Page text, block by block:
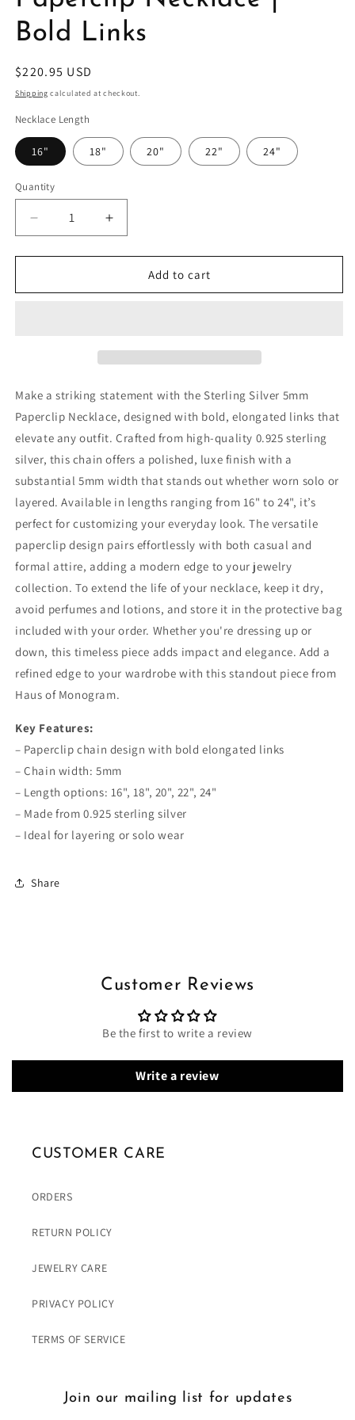
Bold Links
Regular
price
$220.95 USD
Shipping calculated at checkout.
Necklace Length
16" 18" 20" 22" 24"
Quantity
Decrease
quantity
for
Silver
Links
Increase
quantity
for
Sterling
Silver
Links
Add to cart
Make a striking statement with the Sterling Silver 5mm
Paperclip Necklace, designed with bold, elongated links that
elevate any outfit. Crafted from high-quality 0.925 sterling
silver, this chain offers a polished, luxe finish with a
substantial 5mm width that stands out whether worn solo or
layered. Available in lengths ranging from 16" to 24", it’s
perfect for customizing your everyday look. The versatile
paperclip design pairs effortlessly with both casual and
formal attire, adding a modern edge to your jewelry
collection. To extend the life of your necklace, keep it dry,
avoid perfumes and lotions, and store it in the protective bag
included with your order. Whether you're dressing up or
down, this timeless piece adds impact and elegance. Add a
refined edge to your wardrobe with this standout piece from
Haus of Monogram.
Key Features:
– Paperclip chain design with bold elongated links
– Chain width: 5mm
– Length options: 16", 18", 20", 22", 24"
– Made from 0.925 sterling silver
– Ideal for layering or solo wear
Share
Customer Reviews
Be the first to write a review
Write a review
CUSTOMER CARE
ORDERS
RETURN POLICY
JEWELRY CARE
PRIVACY POLICY
TERMS OF SERVICE
Join our mailing list for updates